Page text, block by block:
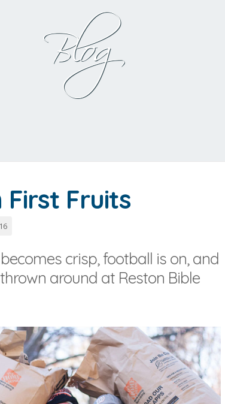
Blog
First Fruits
crisp, football is on, and
around at Reston Bible